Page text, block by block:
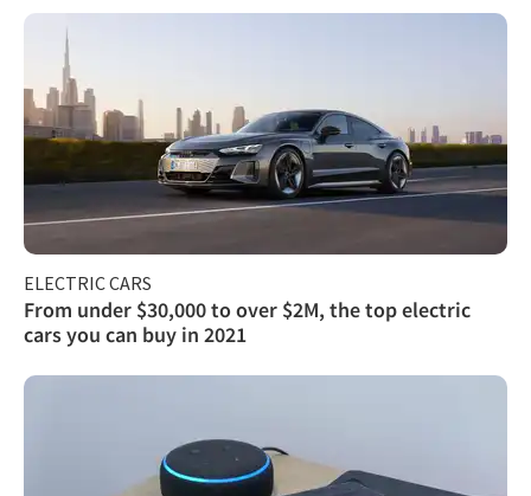
ELECTRIC CARS
From under $30,000 to over $2M, the top electric
cars you can buy in 2021